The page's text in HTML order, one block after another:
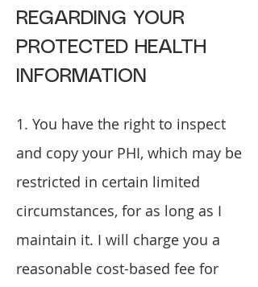
REGARDING YOUR
PROTECTED HEALTH
INFORMATION
1. You have the right to inspect
and copy your PHI, which may be
restricted in certain limited
circumstances, for as long as I
maintain it. I will charge you a
reasonable cost-based fee for